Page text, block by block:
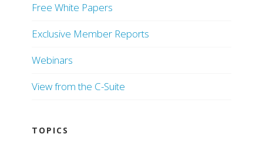
Free White Papers
Exclusive Member Reports
Webinars
View from the C-Suite
TOPICS